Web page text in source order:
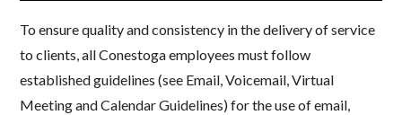
To ensure quality and consistency in the delivery of service
to clients, all Conestoga employees must follow
established guidelines (see Email, Voicemail, Virtual
Meeting and Calendar Guidelines) for the use of email,